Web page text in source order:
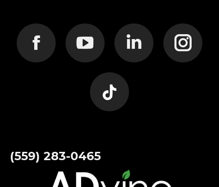
Find us on:
Facebook YouTube
page
in
Linkedin
in
Instagram
Website
(559) 283-0465